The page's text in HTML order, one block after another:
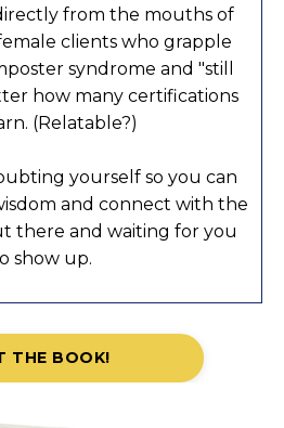
from the mouths of
clients who grapple
syndrome and "still
how many certifications
(Relatable?)
yourself so you can
and connect with the
there and waiting for you
show up.
THE BOOK!